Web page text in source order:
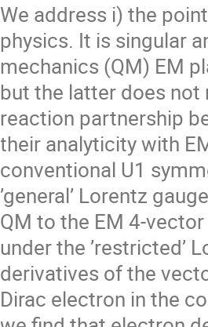
We address i) the
physics. It is singular
mechanics (QM) EM
but the latter does not
reaction partnership
their analyticity with
conventional U1
’general’ Lorentz
QM to the EM 4-
under the ’restricted’
derivatives of the
Dirac electron in the